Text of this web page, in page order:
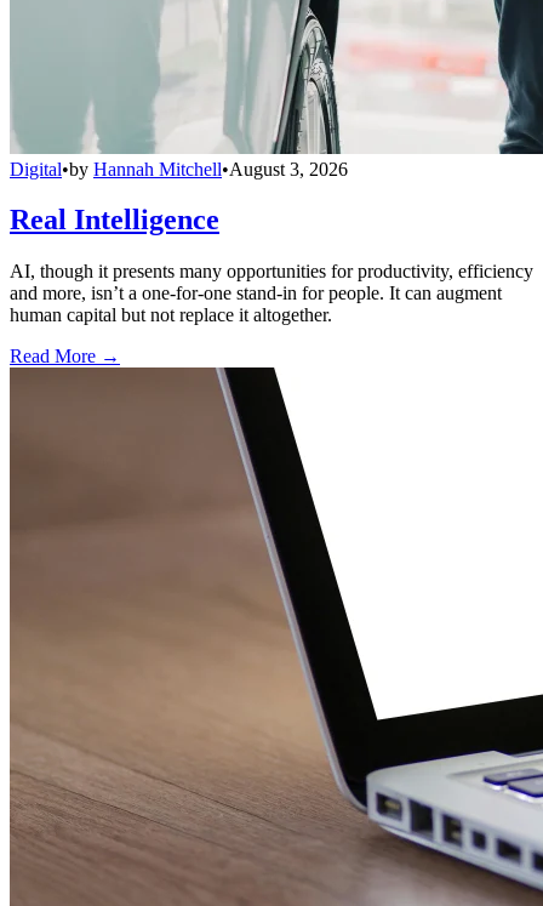
Digital•by Hannah Mitchell•August 3, 2026
Real Intelligence
AI, though it presents many opportunities for productivity, efficiency
and more, isn’t a one-for-one stand-in for people. It can augment
human capital but not replace it altogether.
Read More →